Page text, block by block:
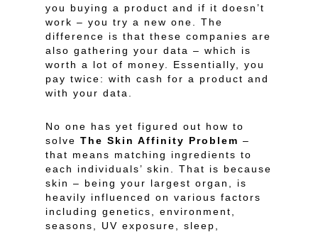
you buying a product and if it doesn’t
work – you try a new one. The
difference is that these companies are
also gathering your data – which is
worth a lot of money. Essentially, you
pay twice: with cash for a product and
with your data.
No one has yet figured out how to
solve The Skin Affinity Problem –
that means matching ingredients to
each individuals’ skin. That is because
skin – being your largest organ, is
heavily influenced on various factors
including genetics, environment,
seasons, UV exposure, sleep,